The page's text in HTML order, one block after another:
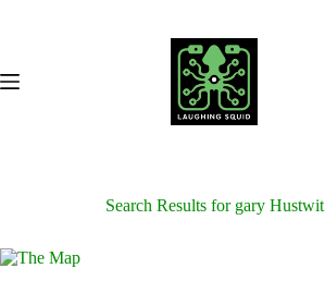
Search Results for gary Hustwit